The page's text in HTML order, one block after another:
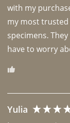
with my
my most
specimens.
have to worry
Yulia